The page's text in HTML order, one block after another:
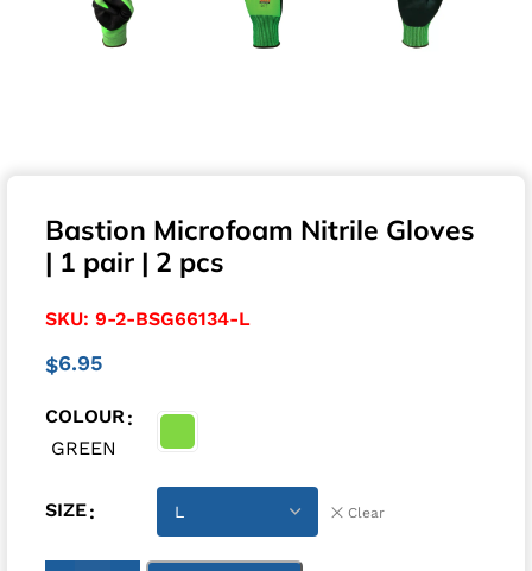
Bastion Microfoam Nitrile Gloves
| 1 pair | 2 pcs
SKU: 9-2-BSG66134-L
$6.95
COLOUR
GREEN
SIZE Clear